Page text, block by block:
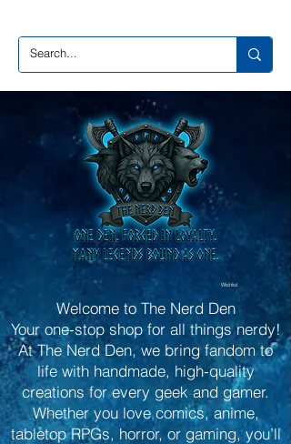
Wishlist
Welcome to The Nerd Den
Your one-stop shop for all things nerdy!
At The Nerd Den, we bring fandom to
life with handmade, high-quality
creations for every geek and gamer.
Whether you love comics, anime,
tabletop RPGs, horror, or gaming, you’ll